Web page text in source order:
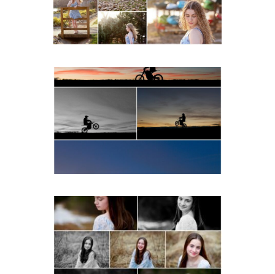
READ MORE...
Western Albemarle High
School Senior Winter Dirt
bike Portraits in Fluvanna
READ MORE...
Fluvanna Tween Birthday
Girl Winter Portraits
READ MORE...